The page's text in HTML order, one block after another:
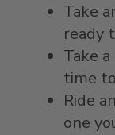
Take
ready
Take
time
Ride
one